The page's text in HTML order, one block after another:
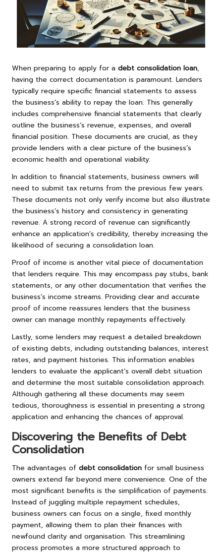
When preparing to apply for a debt consolidation loan,
having the correct documentation is paramount. Lenders
typically require specific financial statements to assess
the business’s ability to repay the loan. This generally
includes comprehensive financial statements that clearly
outline the business’s revenue, expenses, and overall
financial position. These documents are crucial, as they
provide lenders with a clear picture of the business’s
economic health and operational viability.
In addition to financial statements, business owners will
need to submit tax returns from the previous few years.
These documents not only verify income but also illustrate
the business’s history and consistency in generating
revenue. A strong record of revenue can significantly
enhance an application’s credibility, thereby increasing the
likelihood of securing a consolidation loan.
Proof of income is another vital piece of documentation
that lenders require. This may encompass pay stubs, bank
statements, or any other documentation that verifies the
business’s income streams. Providing clear and accurate
proof of income reassures lenders that the business
owner can manage monthly repayments effectively.
Lastly, some lenders may request a detailed breakdown
of existing debts, including outstanding balances, interest
rates, and payment histories. This information enables
lenders to evaluate the applicant’s overall debt situation
and determine the most suitable consolidation approach.
Although gathering all these documents may seem
tedious, thoroughness is essential in presenting a strong
application and enhancing the chances of approval.
Discovering the Benefits of Debt
Consolidation
The advantages of debt consolidation for small business
owners extend far beyond mere convenience. One of the
most significant benefits is the simplification of payments.
Instead of juggling multiple repayment schedules,
business owners can focus on a single, fixed monthly
payment, allowing them to plan their finances with
newfound clarity and organisation. This streamlining
process promotes a more structured approach to